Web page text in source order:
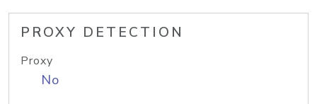
PROXY DETECTION
Proxy
No